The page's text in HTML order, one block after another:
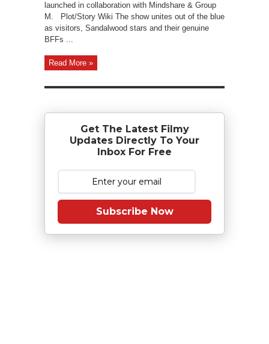
launched in collaboration with Mindshare & Group
M. Plot/Story Wiki The show unites out of the blue
as visitors, Sandalwood stars and their genuine
BFFs ...
Read More »
Get The Latest Filmy
Updates Directly To Your
Inbox For Free
Subscribe Now